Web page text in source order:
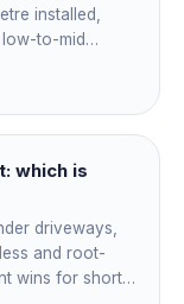
installed,
to-mid
section
a driveway
so the only
the line. Add
if it is not
which is
driveways,
and root-
wins for short